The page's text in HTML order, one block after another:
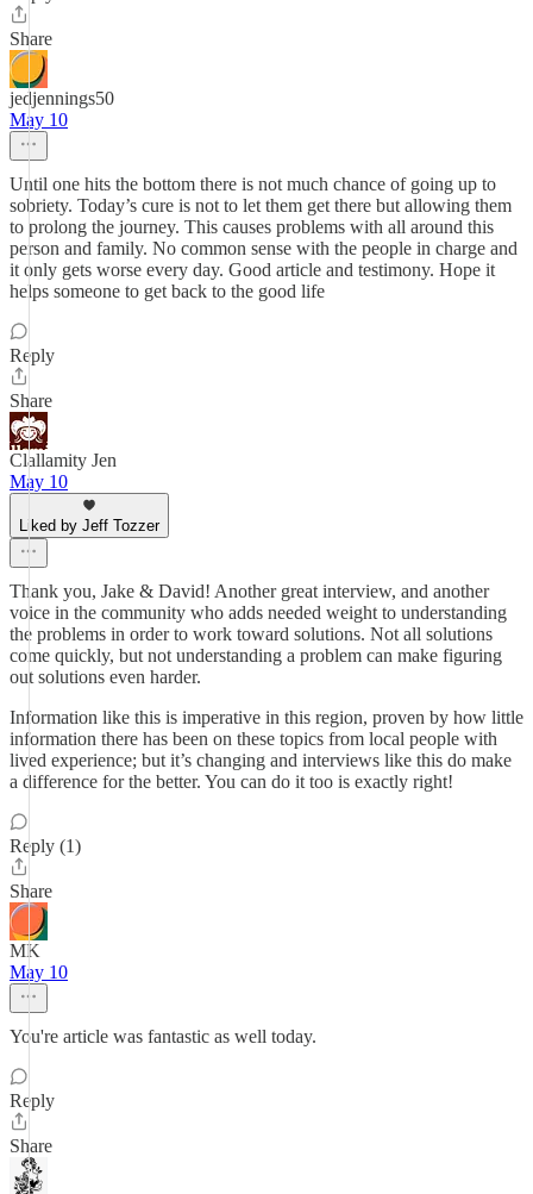
Share
jedjennings50
May 10
Until one hits the bottom there is not much chance of going up to
sobriety. Today’s cure is not to let them get there but allowing them
to prolong the journey. This causes problems with all around this
person and family. No common sense with the people in charge and
it only gets worse every day. Good article and testimony. Hope it
helps someone to get back to the good life
Reply
Share
Clallamity Jen
May 10
Liked by Jeff Tozzer
Thank you, Jake & David! Another great interview, and another
voice in the community who adds needed weight to understanding
the problems in order to work toward solutions. Not all solutions
come quickly, but not understanding a problem can make figuring
out solutions even harder.
Information like this is imperative in this region, proven by how little
information there has been on these topics from local people with
lived experience; but it’s changing and interviews like this do make
a difference for the better. You can do it too is exactly right!
Reply (1)
Share
MK
May 10
You're article was fantastic as well today.
Reply
Share